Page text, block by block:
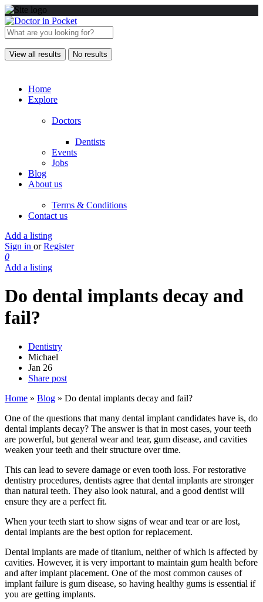
View all results No results
Home
Explore
Doctors
Dentists
Events
Jobs
Blog
About us
Terms & Conditions
Contact us
Add a listing
Sign in or Register
0
Add a listing
Do dental implants decay and
fail?
Dentistry
Michael
Jan 26
Share post
Home » Blog » Do dental implants decay and fail?
One of the questions that many dental implant candidates have is, do
dental implants decay? The answer is that in most cases, your teeth
are powerful, but general wear and tear, gum disease, and cavities
weaken your teeth and their structure over time.
This can lead to severe damage or even tooth loss. For restorative
dentistry procedures, dentists agree that dental implants are stronger
than natural teeth. They also look natural, and a good dentist will
ensure they are a perfect fit.
When your teeth start to show signs of wear and tear or are lost,
dental implants are the best option for replacement.
Dental implants are made of titanium, neither of which is affected by
cavities. However, it is very important to maintain gum health before
and after implant placement. One of the most common causes of
implant failure is gum disease, so having healthy gums is essential if
you are getting implants.